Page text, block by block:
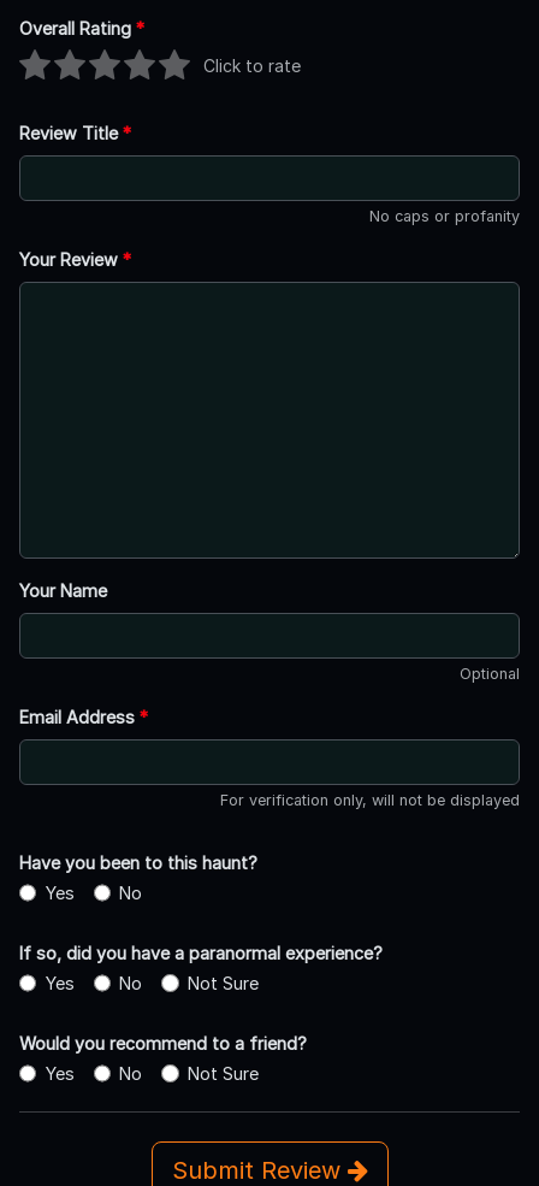
Overall Rating *
Click to rate
Review Title*
No caps or profanity
Your Review *
Your Name
Optional
Email Address *
For verification only, will not be displayed
Have you been to this haunt?
Yes
No
If so, did you have a paranormal experience?
Yes
No Not Sure
Would you recommend to a friend?
Yes
No Not Sure
Submit Review